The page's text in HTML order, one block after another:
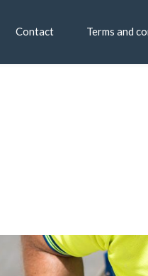
Contact Terms and